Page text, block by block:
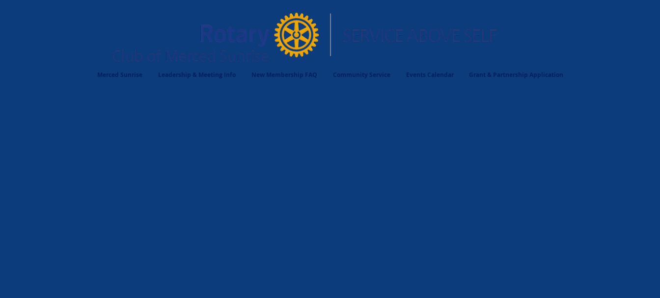
Merced Sunrise Leadership & Meeting Info New Membership FAQ Community Service Events Calendar Grant & Partnership Application